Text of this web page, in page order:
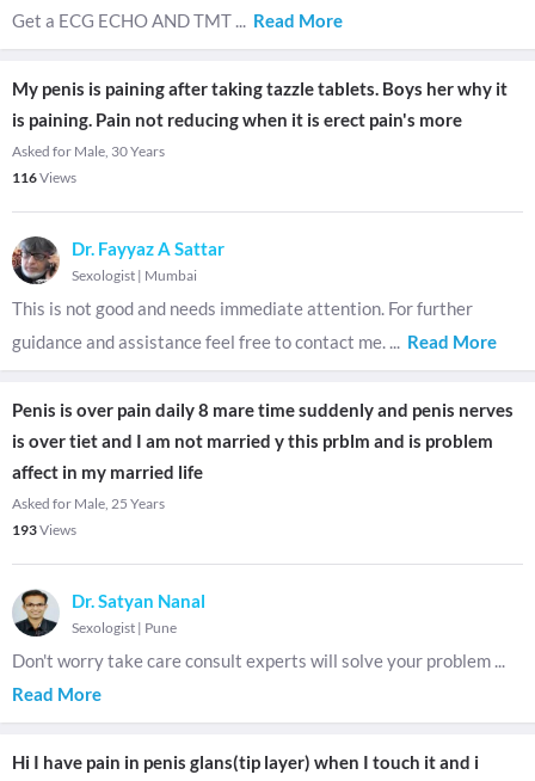
Get a ECG ECHO AND TMT ... Read More
My penis is paining after taking tazzle tablets. Boys her why it
is paining. Pain not reducing when it is erect pain's more
Asked for Male, 30 Years
116Views
Dr. Fayyaz A Sattar
Sexologist | Mumbai
This is not good and needs immediate attention. For further
guidance and assistance feel free to contact me. ... Read More
Penis is over pain daily 8 mare time suddenly and penis nerves
is over tiet and I am not married y this prblm and is problem
affect in my married life
Asked for Male, 25 Years
193Views
Dr. Satyan Nanal
Sexologist | Pune
Don't worry take care consult experts will solve your problem ...
Read More
Hi I have pain in penis glans(tip layer) when I touch it and i